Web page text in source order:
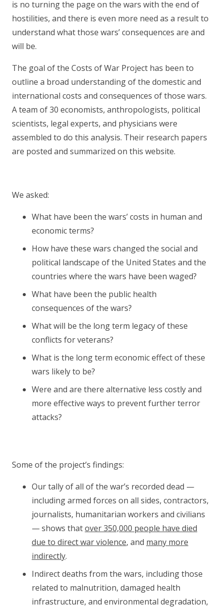
is no turning the page on the wars with the end of
hostilities, and there is even more need as a result to
understand what those wars’ consequences are and
will be.
The goal of the Costs of War Project has been to
outline a broad understanding of the domestic and
international costs and consequences of those wars.
A team of 30 economists, anthropologists, political
scientists, legal experts, and physicians were
assembled to do this analysis. Their research papers
are posted and summarized on this website.
We asked:
What have been the wars’ costs in human and
economic terms?
How have these wars changed the social and
political landscape of the United States and the
countries where the wars have been waged?
What have been the public health
consequences of the wars?
What will be the long term legacy of these
conflicts for veterans?
What is the long term economic effect of these
wars likely to be?
Were and are there alternative less costly and
more effective ways to prevent further terror
attacks?
Some of the project’s findings:
Our tally of all of the war’s recorded dead —
including armed forces on all sides, contractors,
journalists, humanitarian workers and civilians
— shows thatover 350,000 people have died
due to direct war violence, and many more
indirectly.
Indirect deaths from the wars, including those
related to malnutrition, damaged health
infrastructure, and environmental degradation,